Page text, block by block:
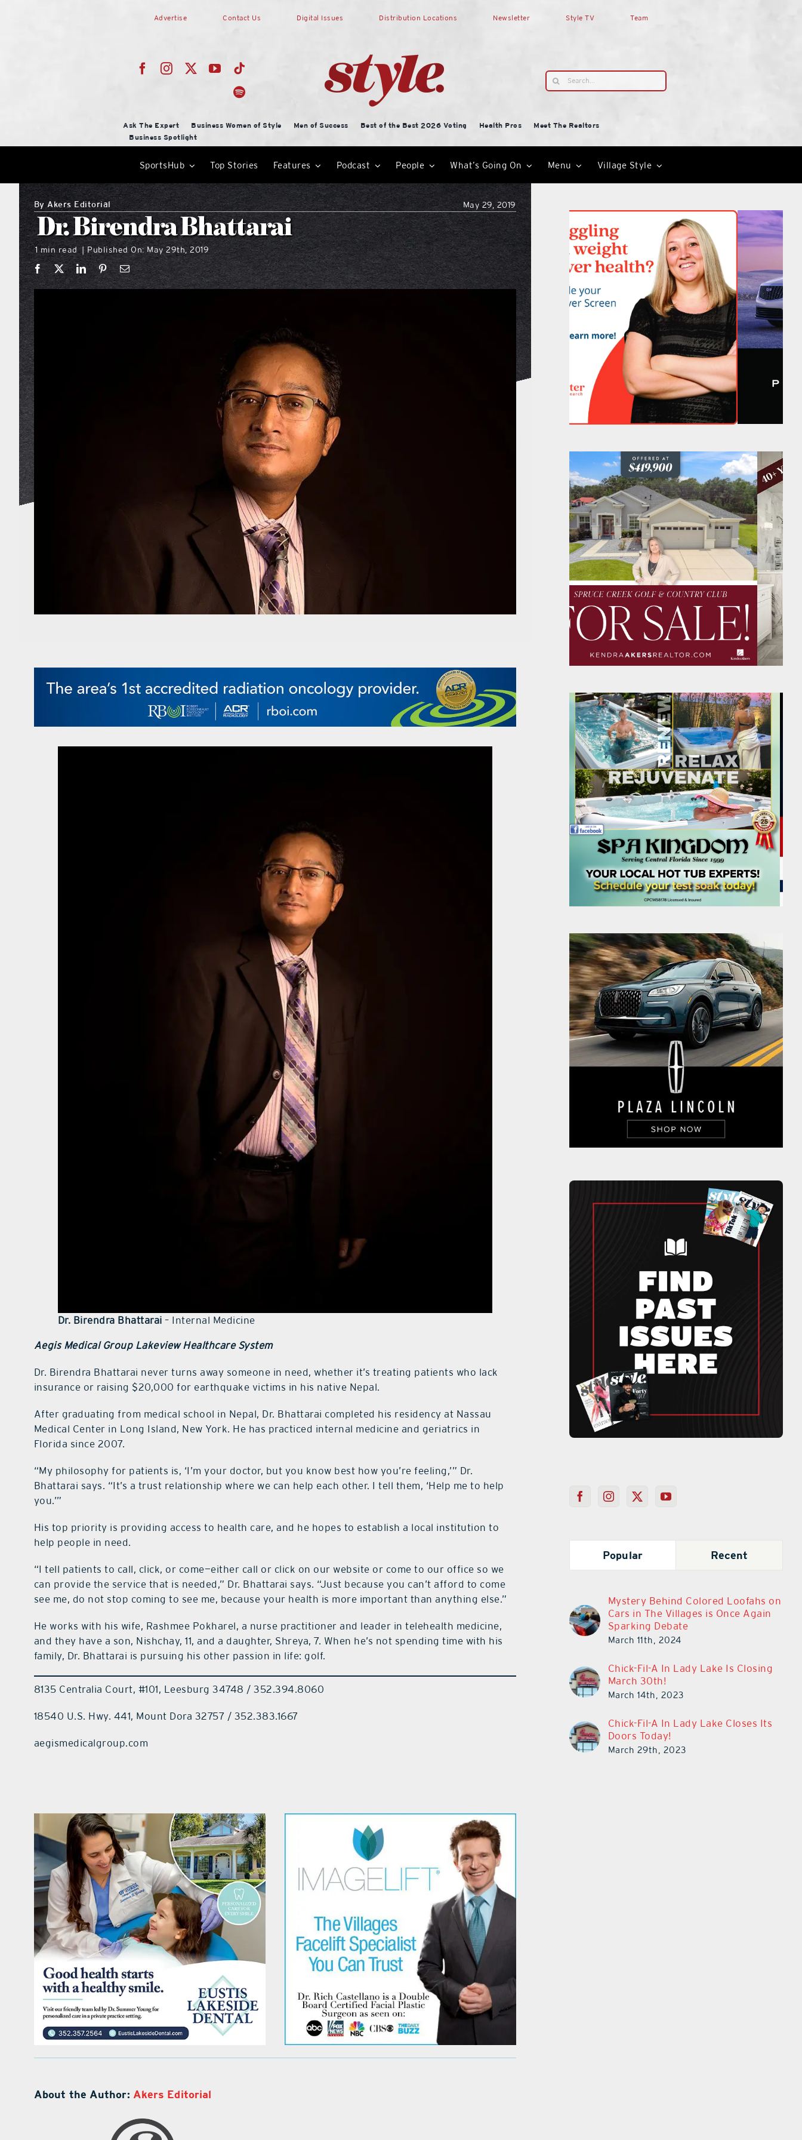
Advertise Contact Us Digital Issues Distribution Locations Newsletter Style TV Team
Search
for:
Ask The Expert Business Women of Style Men of Success Best of the Best 2026 Voting Health Pros
Meet The Realtors
Business Spotlight
SportsHub Top Stories Features Podcast People What’s Going On Menu Village Style
ByAkers Editorial May 29, 2019
Dr. Birendra Bhattarai
1 min read | Published On: May 29th, 2019
Dr. Birendra Bhattarai – Internal Medicine
Aegis Medical Group Lakeview Healthcare System
Dr. Birendra Bhattarai never turns away someone in need, whether it’s treating patients who lack
insurance or raising $20,000 for earthquake victims in his native Nepal.
After graduating from medical school in Nepal, Dr. Bhattarai completed his residency at Nassau
Medical Center in Long Island, New York. He has practiced internal medicine and geriatrics in
Florida since 2007.
“My philosophy for patients is, ‘I’m your doctor, but you know best how you’re feeling,’” Dr.
Bhattarai says. “It’s a trust relationship where we can help each other. I tell them, ‘Help me to help
you.’”
His top priority is providing access to health care, and he hopes to establish a local institution to
help people in need.
“I tell patients to call, click, or come—either call or click on our website or come to our office so we
can provide the service that is needed,” Dr. Bhattarai says. “Just because you can’t afford to come
see me, do not stop coming to see me, because your health is more important than anything else.”
He works with his wife, Rashmee Pokharel, a nurse practitioner and leader in telehealth medicine,
and they have a son, Nishchay, 11, and a daughter, Shreya, 7. When he’s not spending time with his
family, Dr. Bhattarai is pursuing his other passion in life: golf.
8135 Centralia Court, #101, Leesburg 34748 / 352.394.8060
18540 U.S. Hwy. 441, Mount Dora 32757 / 352.383.1667
aegismedicalgroup.com
About the Author: Akers Editorial
Popular Recent
Mystery Behind Colored Loofahs on
Cars in The Villages is Once Again
Sparking Debate
March 11th, 2024
Chick-Fil-A In Lady Lake Is Closing
March 30th!
March 14th, 2023
Chick-Fil-A In Lady Lake Closes Its
Doors Today!
March 29th, 2023